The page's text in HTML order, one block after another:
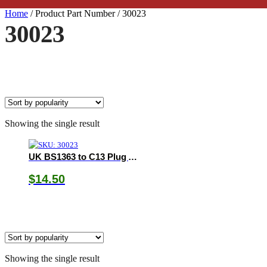
Home /Product Part Number/30023
30023
Showing the single result
UK BS1363 to C13 Plug Adapter
$14.50
Showing the single result